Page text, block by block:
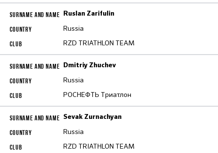
Ruslan Zarifulin
Russia
RZD TRIATHLON TEAM
Dmitriy Zhuchev
Russia
РОСНЕФТЬ Триатлон
Sevak Zurnachyan
Russia
RZD TRIATHLON TEAM